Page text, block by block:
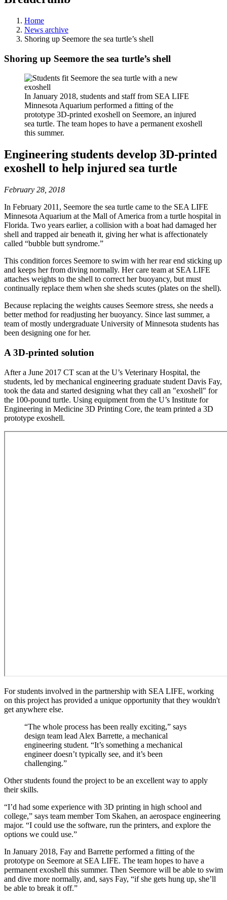
Home
News archive
Shoring up Seemore the sea turtle’s shell
Shoring up Seemore the sea turtle’s shell
In January 2018, students and staff from SEA LIFE
Minnesota Aquarium performed a fitting of the
prototype 3D-printed exoshell on Seemore, an injured
sea turtle. The team hopes to have a permanent exoshell
this summer.
Engineering students develop 3D-printed
exoshell to help injured sea turtle
February 28, 2018
In February 2011, Seemore the sea turtle came to the SEA LIFE
Minnesota Aquarium at the Mall of America from a turtle hospital in
Florida. Two years earlier, a collision with a boat had damaged her
shell and trapped air beneath it, giving her what is affectionately
called “bubble butt syndrome.”
This condition forces Seemore to swim with her rear end sticking up
and keeps her from diving normally. Her care team at SEA LIFE
attaches weights to the shell to correct her buoyancy, but must
continually replace them when she sheds scutes (plates on the shell).
Because replacing the weights causes Seemore stress, she needs a
better method for readjusting her buoyancy. Since last summer, a
team of mostly undergraduate University of Minnesota students has
been designing one for her.
A 3D-printed solution
After a June 2017 CT scan at the U’s Veterinary Hospital, the
students, led by mechanical engineering graduate student Davis Fay,
took the data and started designing what they call an "exoshell" for
the 100-pound turtle. Using equipment from the U’s Institute for
Engineering in Medicine 3D Printing Core, the team printed a 3D
prototype exoshell.
For students involved in the partnership with SEA LIFE, working
on this project has provided a unique opportunity that they wouldn't
get anywhere else.
“The whole process has been really exciting,” says
design team lead Alex Barrette, a mechanical
engineering student. “It’s something a mechanical
engineer doesn’t typically see, and it’s been
challenging.”
Other students found the project to be an excellent way to apply
their skills.
“I’d had some experience with 3D printing in high school and
college,” says team member Tom Skahen, an aerospace engineering
major. “I could use the software, run the printers, and explore the
options we could use.”
In January 2018, Fay and Barrette performed a fitting of the
prototype on Seemore at SEA LIFE. The team hopes to have a
permanent exoshell this summer. Then Seemore will be able to swim
and dive more normally, and, says Fay, “if she gets hung up, she’ll
be able to break it off.”